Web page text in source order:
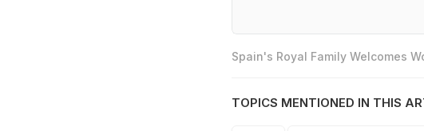
Spain's Royal Family Welcomes
TOPICS MENTIONED IN THIS